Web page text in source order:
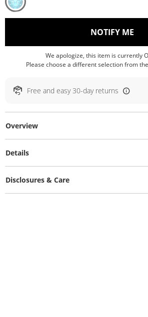
NOTIFY ME,
We apologize, this item is currently
Please choose a different selection from
Free and easy 30-day returns
Overview
Details
Disclosures & Care